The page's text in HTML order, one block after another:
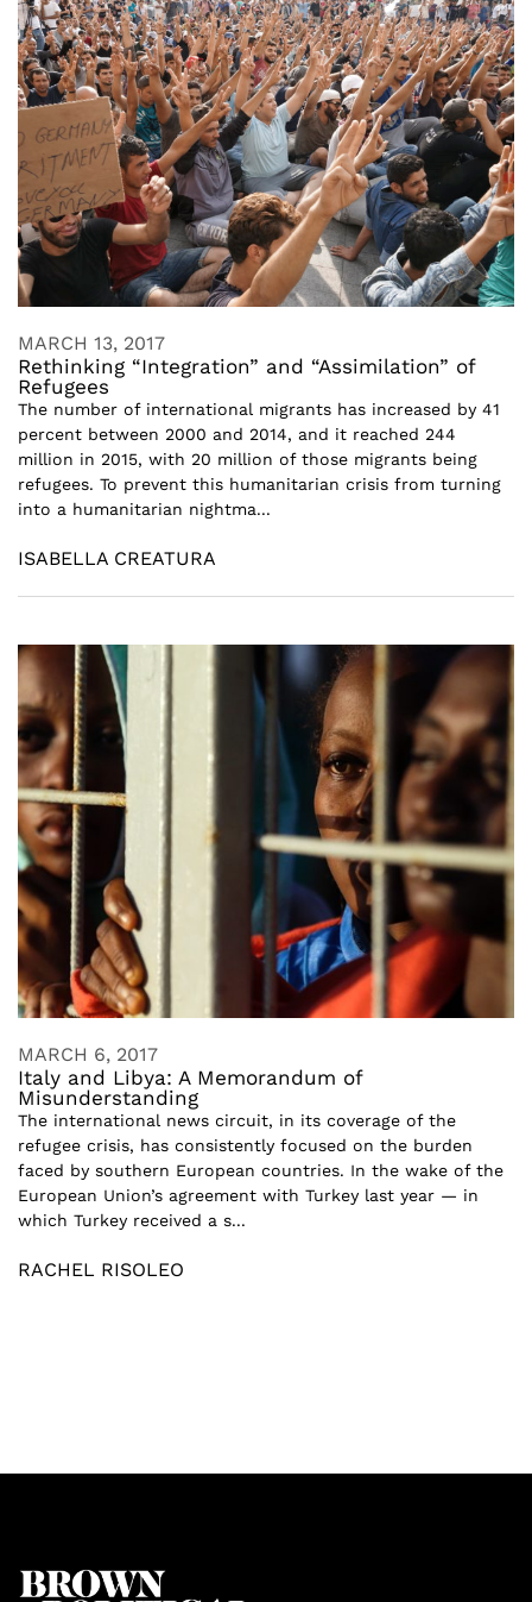
MARCH 13, 2017
Rethinking “Integration” and “Assimilation” of
Refugees
The number of international migrants has increased by 41
percent between 2000 and 2014, and it reached 244
million in 2015, with 20 million of those migrants being
refugees. To prevent this humanitarian crisis from turning
into a humanitarian nightma...
ISABELLA CREATURA
MARCH 6, 2017
Italy and Libya: A Memorandum of
Misunderstanding
The international news circuit, in its coverage of the
refugee crisis, has consistently focused on the burden
faced by southern European countries. In the wake of the
European Union’s agreement with Turkey last year — in
which Turkey received a s...
RACHEL RISOLEO